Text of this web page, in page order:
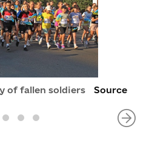
of fallen soldiers Source